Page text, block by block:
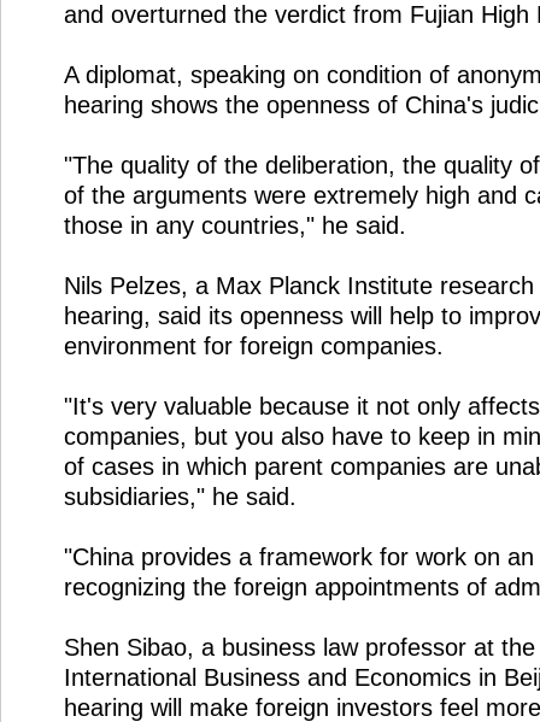
and overturned the verdict from Fujian High
A diplomat, speaking on condition of
hearing shows the openness of China's
"The quality of the deliberation, the quality
of the arguments were extremely high and
those in any countries," he said.
Nils Pelzes, a Max Planck Institute
hearing, said its openness will help to
environment for foreign companies.
"It's very valuable because it not only
companies, but you also have to keep in
of cases in which parent companies are
subsidiaries," he said.
"China provides a framework for work on
recognizing the foreign appointments of
Shen Sibao, a business law professor at
International Business and Economics in
hearing will make foreign investors feel